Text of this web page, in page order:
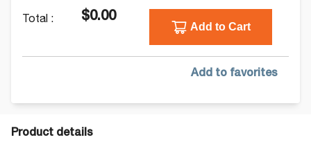
Total : $0.00
Add to Cart
Add to favorites
Product details